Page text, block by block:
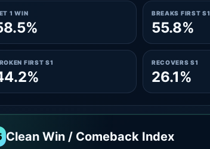
1 WIN BREAKS FIRST S1
55.8%
FIRST S1 RECOVERS S1
26.1%
Clean Win / Comeback Index